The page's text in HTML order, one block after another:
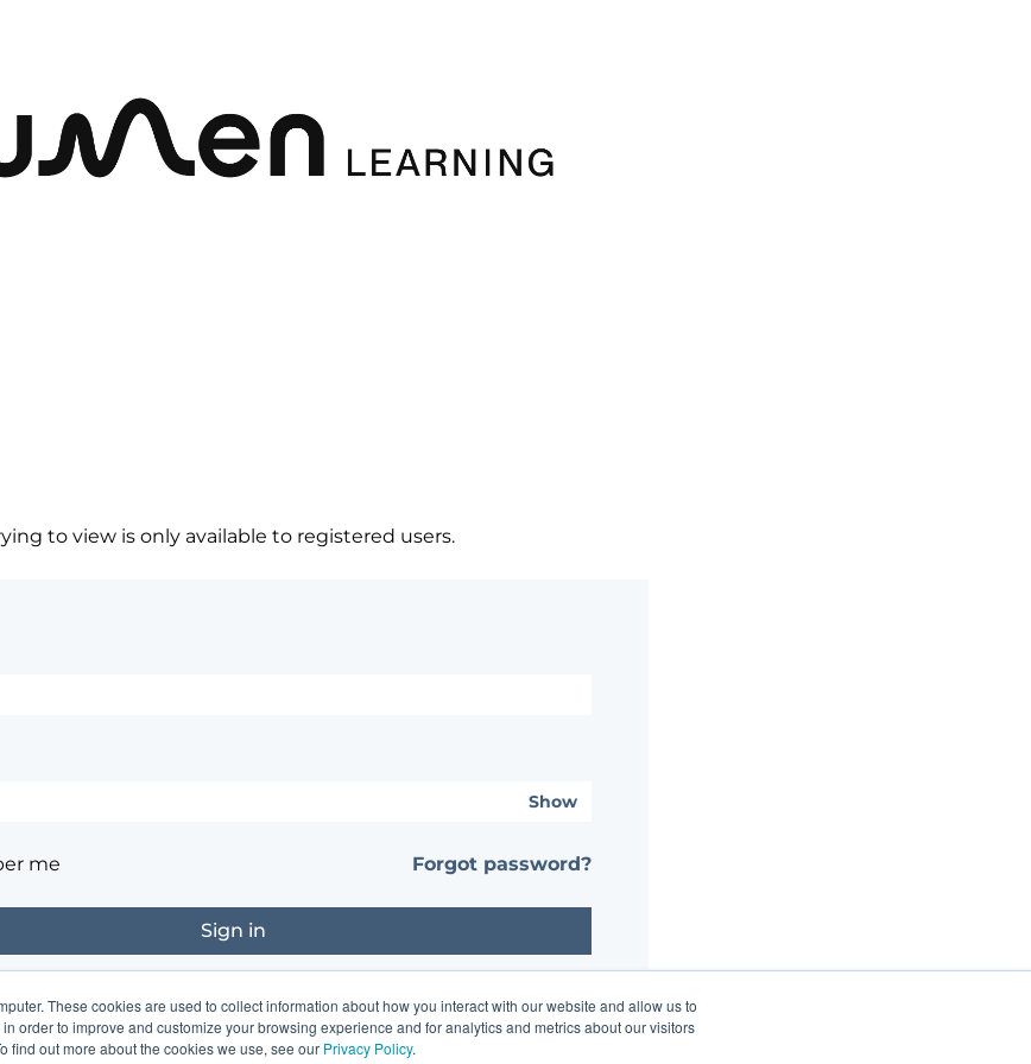
These cookies are used to collect information about how you interact with our website and allow us to
order to improve and customize your browsing experience and for analytics and metrics about our visitors
find out more about the cookies we use, see our Privacy Policy.
to view is only available to registered users.
Show
me Forgot password?
the site's administrator